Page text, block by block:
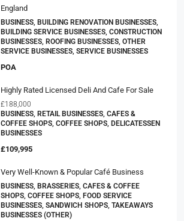
England
BUSINESS, BUILDING RENOVATION BUSINESSES,
BUILDING SERVICE BUSINESSES, CONSTRUCTION
BUSINESSES, ROOFING BUSINESSES, OTHER
SERVICE BUSINESSES, SERVICE BUSINESSES
POA
Highly Rated Licensed Deli And Cafe For Sale
£188,000
BUSINESS, RETAIL BUSINESSES, CAFES &
COFFEE SHOPS, COFFEE SHOPS, DELICATESSEN
BUSINESSES
£109,995
Very Well-Known & Popular Café Business
BUSINESS, BRASSERIES, CAFES & COFFEE
SHOPS, COFFEE SHOPS, FOOD SERVICE
BUSINESSES, SANDWICH SHOPS, TAKEAWAYS
BUSINESSES (OTHER)